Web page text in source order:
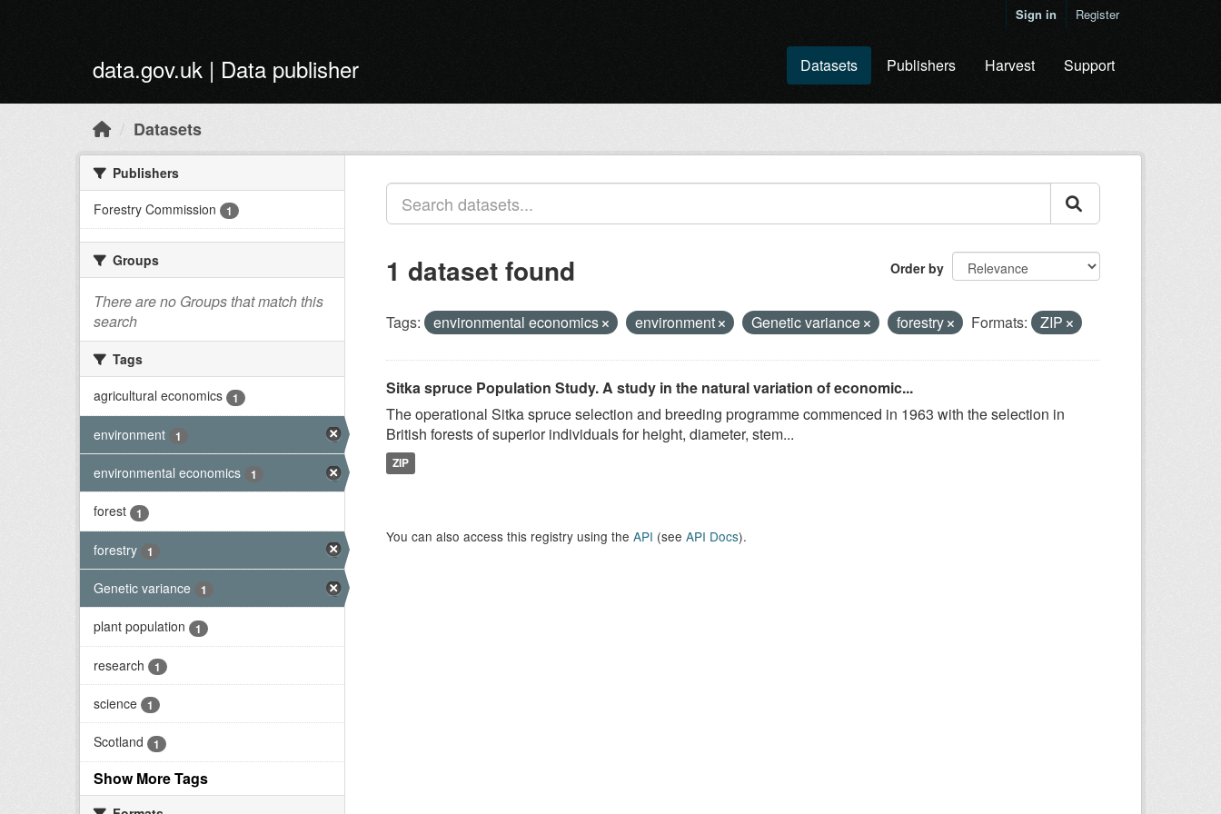
Sign in Register
data.gov.uk | Data publisher Datasets Publishers Harvest Support
Datasets
Publishers
Forestry Commission
1
Groups
There are no Groups that match this
search
Tags
agricultural economics
1
environment 1
environmental economics 1
forest 1
forestry 1
Genetic variance 1
plant population 1
research 1
science 1
Scotland 1
Show More Tags
Order by
1 dataset found
Tags: environmental economics environment Genetic variance forestry Formats: ZIP
Sitka spruce Population Study. A study in the natural variation of economic...
The operational Sitka spruce selection and breeding programme commenced in 1963 with the selection in
British forests of superior individuals for height, diameter, stem...
ZIP
You can also access this registry using the API (see API Docs).